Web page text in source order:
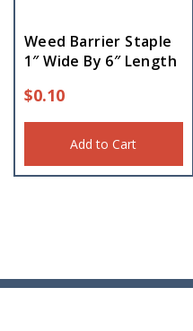
Weed Barrier Staple
1″ Wide By 6″ Length
$0.10
Add to Cart